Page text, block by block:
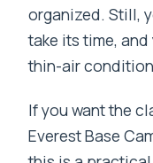
organized. Still,
take its time,
thin-air
If you want the
Everest Base